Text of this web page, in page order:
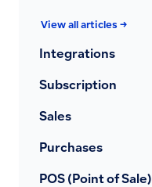
View all articles →
Integrations
Subscription
Sales
Purchases
POS (Point of Sale)